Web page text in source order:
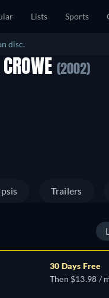
Lists Sports
disc.
(2002)
Trailers
30 Days Free
Then $13.98 /